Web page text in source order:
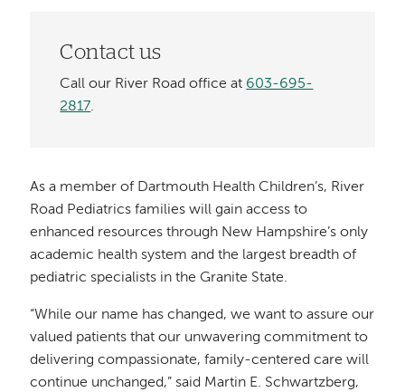
Contact us
Call our River Road office at 603-695-
2817.
As a member of Dartmouth Health Children’s, River
Road Pediatrics families will gain access to
enhanced resources through New Hampshire’s only
academic health system and the largest breadth of
pediatric specialists in the Granite State.
“While our name has changed, we want to assure our
valued patients that our unwavering commitment to
delivering compassionate, family-centered care will
continue unchanged,” said Martin E. Schwartzberg,